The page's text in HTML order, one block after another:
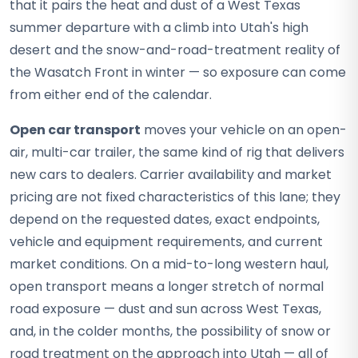
that it pairs the heat and dust of a West Texas
summer departure with a climb into Utah's high
desert and the snow-and-road-treatment reality of
the Wasatch Front in winter — so exposure can come
from either end of the calendar.
Open car transport moves your vehicle on an open-
air, multi-car trailer, the same kind of rig that delivers
new cars to dealers. Carrier availability and market
pricing are not fixed characteristics of this lane; they
depend on the requested dates, exact endpoints,
vehicle and equipment requirements, and current
market conditions. On a mid-to-long western haul,
open transport means a longer stretch of normal
road exposure — dust and sun across West Texas,
and, in the colder months, the possibility of snow or
road treatment on the approach into Utah — all of